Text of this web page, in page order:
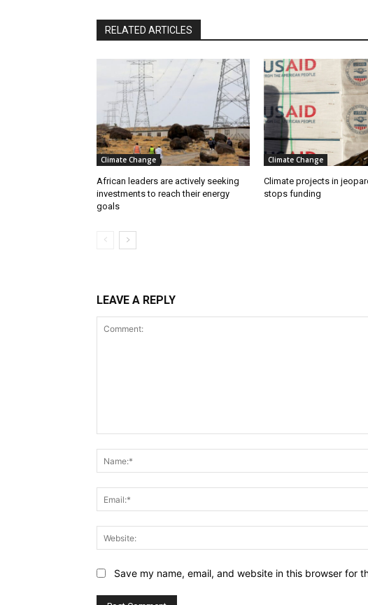
RELATED ARTICLES
Climate Change
African leaders are actively seeking
investments to reach their energy
goals
Climate Change
Climate projects in
stops funding
LEAVE A REPLY
Save my name, email, and website in this browser for